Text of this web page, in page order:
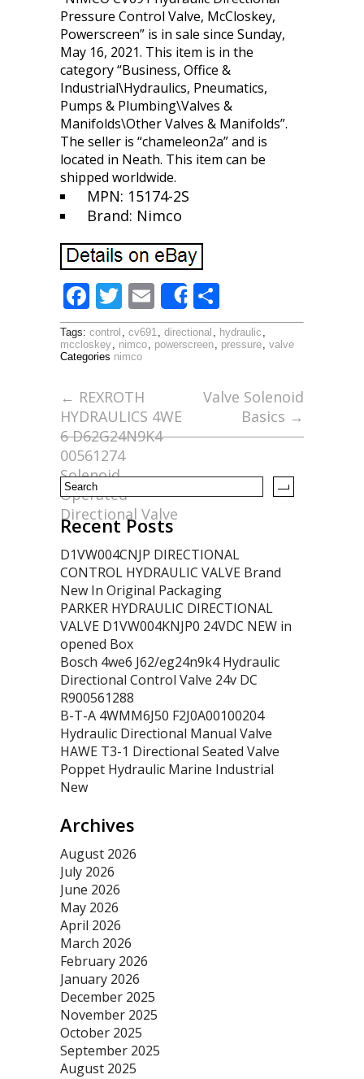
Pressure Control Valve, McCloskey,
Powerscreen” is in sale since Sunday,
May 16, 2021. This item is in the
category “Business, Office &
Industrial\Hydraulics, Pneumatics,
Pumps & Plumbing\Valves &
Manifolds\Other Valves & Manifolds”.
The seller is “chameleon2a” and is
located in Neath. This item can be
shipped worldwide.
MPN: 15174-2S
Brand: Nimco
F
ac
e
o
o
k
T
w
itt
E
m
ai
Share
h
ar
Tags: control , cv691, directional , hydraulic ,
mccloskey, nimco, powerscreen, pressure, valve
Categories nimco
← REXROTH
HYDRAULICS 4WE
6 D62G24N9K4
00561274
Solenoid
Operated
Directional Valve
Valve Solenoid
Basics →
Recent Posts
D1VW004CNJP DIRECTIONAL
CONTROL HYDRAULIC VALVE Brand
New In Original Packaging
PARKER HYDRAULIC DIRECTIONAL
VALVE D1VW004KNJP0 24VDC NEW in
opened Box
Bosch 4we6 J62/eg24n9k4 Hydraulic
Directional Control Valve 24v DC
R900561288
B-T-A 4WMM6J50 F2J0A00100204
Hydraulic Directional Manual Valve
HAWE T3-1 Directional Seated Valve
Poppet Hydraulic Marine Industrial
New
Archives
August 2026
July 2026
June 2026
May 2026
April 2026
March 2026
February 2026
January 2026
December 2025
November 2025
October 2025
September 2025
August 2025